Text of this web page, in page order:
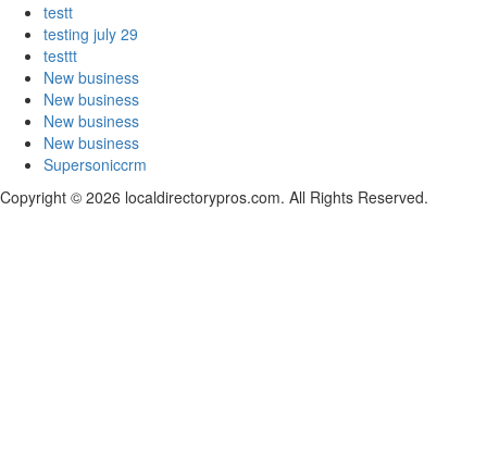
testt
testing july 29
testtt
New business
New business
New business
New business
Supersoniccrm
Copyright © 2026 localdirectorypros.com. All Rights Reserved.